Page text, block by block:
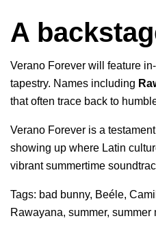
A
Verano Forever will feature
tapestry. Names including
that often trace back to
Verano Forever is a
showing up where Latin
vibrant summertime
Tags: bad bunny, Beéle,
Rawayana, summer, summer